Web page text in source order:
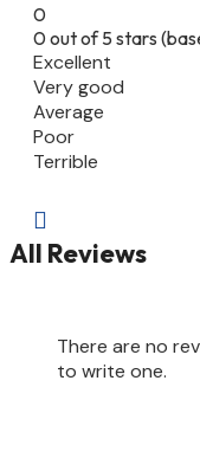
0
0 out of 5 stars
Excellent
Very good
Average
Poor
Terrible

All Reviews
There are no
to write one.